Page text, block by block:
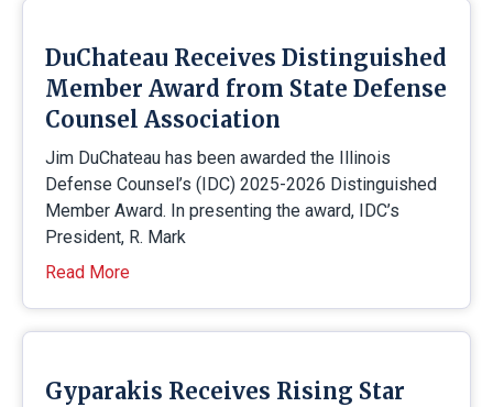
DuChateau Receives Distinguished
Member Award from State Defense
Counsel Association
Jim DuChateau has been awarded the Illinois
Defense Counsel’s (IDC) 2025-2026 Distinguished
Member Award. In presenting the award, IDC’s
President, R. Mark
Read More
Gyparakis Receives Rising Star